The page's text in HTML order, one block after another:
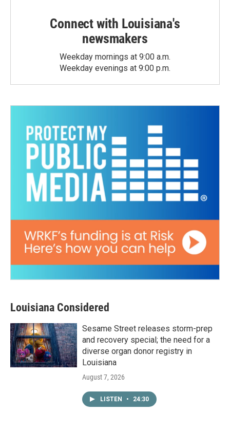
Connect with Louisiana's
newsmakers
Weekday mornings at 9:00 a.m.
Weekday evenings at 9:00 p.m.
Louisiana Considered
Sesame Street releases storm-prep
and recovery special; the need for a
diverse organ donor registry in
Louisiana
August 7, 2026
LISTEN • 24:30